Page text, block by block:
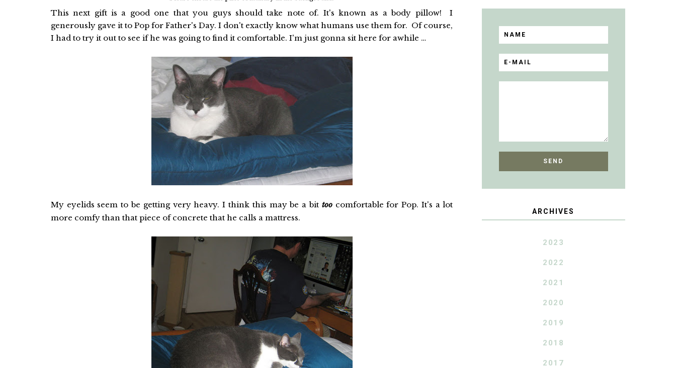
This next gift is a good one that you guys should take note of. It's known as a body pillow! I
generously gave it to Pop for Father's Day. I don't exactly know what humans use them for. Of course,
I had to try it out to see if he was going to find it comfortable. I'm just gonna sit here for awhile …
My eyelids seem to be getting very heavy. I think this may be a bit toocomfortable for Pop. It's a lot
more comfy than that piece of concrete that he calls a mattress.
ARCHIVES
2023
2022
2021
2020
2019
2018
2017